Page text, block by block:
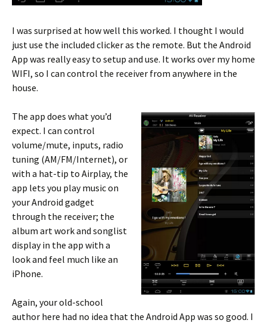
I was surprised at how well this worked. I thought I would
just use the included clicker as the remote. But the Android
App was really easy to setup and use. It works over my home
WIFI, so I can control the receiver from anywhere in the
house.
The app does what you’d
expect. I can control
volume/mute, inputs, radio
tuning (AM/FM/Internet), or
with a hat-tip to Airplay, the
app lets you play music on
your Android gadget
through the receiver; the
album art work and songlist
display in the app with a
look and feel much like an
iPhone.
Again, your old-school
author here had no idea that the Android App was so good. I